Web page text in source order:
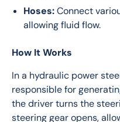
Hoses:Connect
allowing fluid flow.
How It Works
In a hydraulic power
responsible for
the driver turns the
steering gear opens,